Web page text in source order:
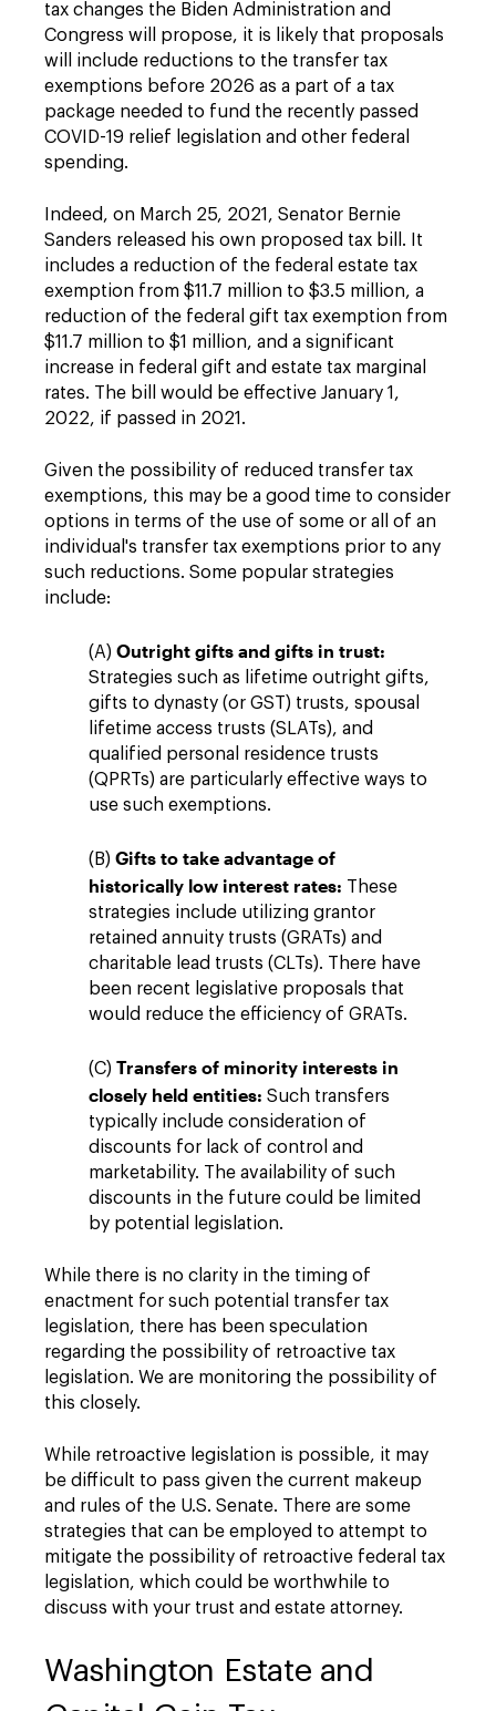
tax changes the Biden Administration and
Congress will propose, it is likely that proposals
will include reductions to the transfer tax
exemptions before 2026 as a part of a tax
package needed to fund the recently passed
COVID-19 relief legislation and other federal
spending.
Indeed, on March 25, 2021, Senator Bernie
Sanders released his own proposed tax bill. It
includes a reduction of the federal estate tax
exemption from $11.7 million to $3.5 million, a
reduction of the federal gift tax exemption from
$11.7 million to $1 million, and a significant
increase in federal gift and estate tax marginal
rates. The bill would be effective January 1,
2022, if passed in 2021.
Given the possibility of reduced transfer tax
exemptions, this may be a good time to consider
options in terms of the use of some or all of an
individual's transfer tax exemptions prior to any
such reductions. Some popular strategies
include:
(A) Outright gifts and gifts in trust:
Strategies such as lifetime outright gifts,
gifts to dynasty (or GST) trusts, spousal
lifetime access trusts (SLATs), and
qualified personal residence trusts
(QPRTs) are particularly effective ways to
use such exemptions.
(B) Gifts to take advantage of
historically low interest rates: These
strategies include utilizing grantor
retained annuity trusts (GRATs) and
charitable lead trusts (CLTs). There have
been recent legislative proposals that
would reduce the efficiency of GRATs.
(C) Transfers of minority interests in
closely held entities: Such transfers
typically include consideration of
discounts for lack of control and
marketability. The availability of such
discounts in the future could be limited
by potential legislation.
While there is no clarity in the timing of
enactment for such potential transfer tax
legislation, there has been speculation
regarding the possibility of retroactive tax
legislation. We are monitoring the possibility of
this closely.
While retroactive legislation is possible, it may
be difficult to pass given the current makeup
and rules of the U.S. Senate. There are some
strategies that can be employed to attempt to
mitigate the possibility of retroactive federal tax
legislation, which could be worthwhile to
discuss with your trust and estate attorney.
Washington Estate and